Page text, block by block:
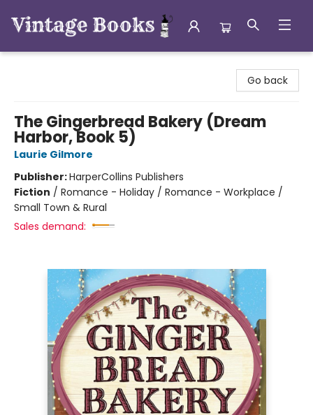
Go back
The Gingerbread Bakery (Dream
Harbor, Book 5)
Laurie Gilmore
Publisher:HarperCollins Publishers
Fiction / Romance - Holiday / Romance - Workplace /
Small Town & Rural
Sales demand: